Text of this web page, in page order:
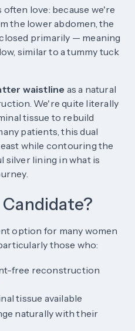
love: because we're
the lower abdomen, the
primarily — meaning
similar to a tummy tuck
waistline as a natural
We're quite literally
tissue to rebuild
patients, this dual
while contouring the
silver lining in what is
option for many women
those who:
free reconstruction
tissue available
naturally with their